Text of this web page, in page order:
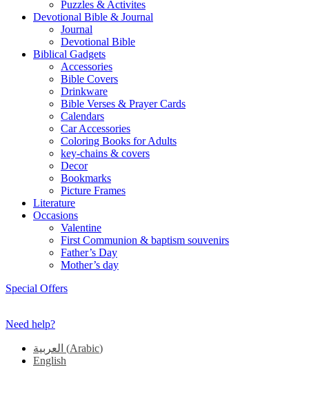
Puzzles & Activites
Devotional Bible & Journal
Journal
Devotional Bible
Biblical Gadgets
Accessories
Bible Covers
Drinkware
Bible Verses & Prayer Cards
Calendars
Car Accessories
Coloring Books for Adults
key-chains & covers
Decor
Bookmarks
Picture Frames
Literature
Occasions
Valentine
First Communion & baptism souvenirs
Father’s Day
Mother’s day
Special Offers
Need help?
العربية (Arabic)
English